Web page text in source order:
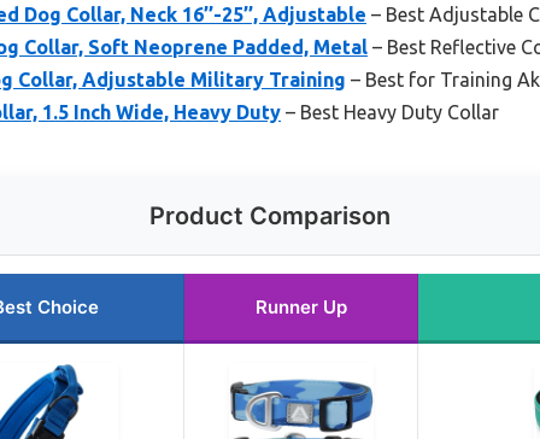
Dog Collar, Neck 16’’-25’’, Adjustable – Best Adjustable
Collar, Soft Neoprene Padded, Metal – Best Reflective
Collar, Adjustable Military Training – Best for Training
1.5 Inch Wide, Heavy Duty – Best Heavy Duty Collar
Product Comparison
Choice Runner Up